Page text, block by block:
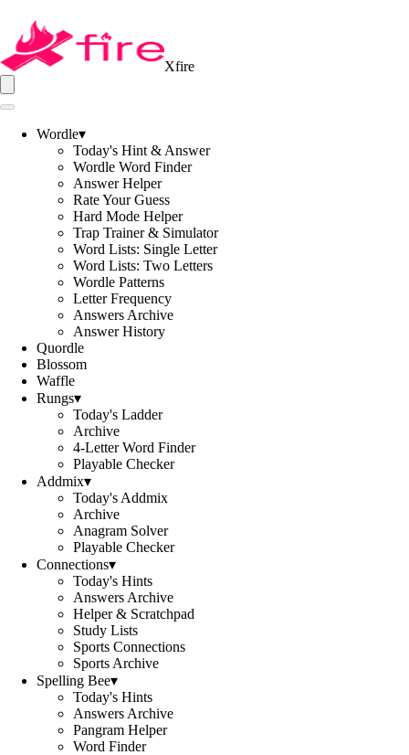
Xfire
Wordle▾
Today's Hint & Answer
Wordle Word Finder
Answer Helper
Rate Your Guess
Hard Mode Helper
Trap Trainer & Simulator
Word Lists: Single Letter
Word Lists: Two Letters
Wordle Patterns
Letter Frequency
Answers Archive
Answer History
Quordle
Blossom
Waffle
Rungs▾
Today's Ladder
Archive
4-Letter Word Finder
Playable Checker
Addmix▾
Today's Addmix
Archive
Anagram Solver
Playable Checker
Connections▾
Today's Hints
Answers Archive
Helper & Scratchpad
Study Lists
Sports Connections
Sports Archive
Spelling Bee▾
Today's Hints
Answers Archive
Pangram Helper
Word Finder